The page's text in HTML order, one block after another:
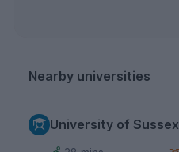
Nearby universities
University of Sussex